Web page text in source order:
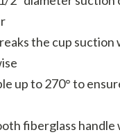
the cup suction
up to 270° to
fiberglass